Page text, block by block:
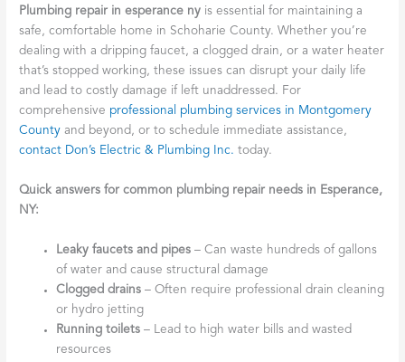
Plumbing repair in esperance ny is essential for maintaining a
safe, comfortable home in Schoharie County. Whether you’re
dealing with a dripping faucet, a clogged drain, or a water heater
that’s stopped working, these issues can disrupt your daily life
and lead to costly damage if left unaddressed. For
comprehensive professional plumbing services in Montgomery
County and beyond, or to schedule immediate assistance,
contact Don’s Electric & Plumbing Inc. today.
Quick answers for common plumbing repair needs in Esperance,
NY:
Leaky faucets and pipes – Can waste hundreds of gallons
of water and cause structural damage
Clogged drains – Often require professional drain cleaning
or hydro jetting
Running toilets – Lead to high water bills and wasted
resources